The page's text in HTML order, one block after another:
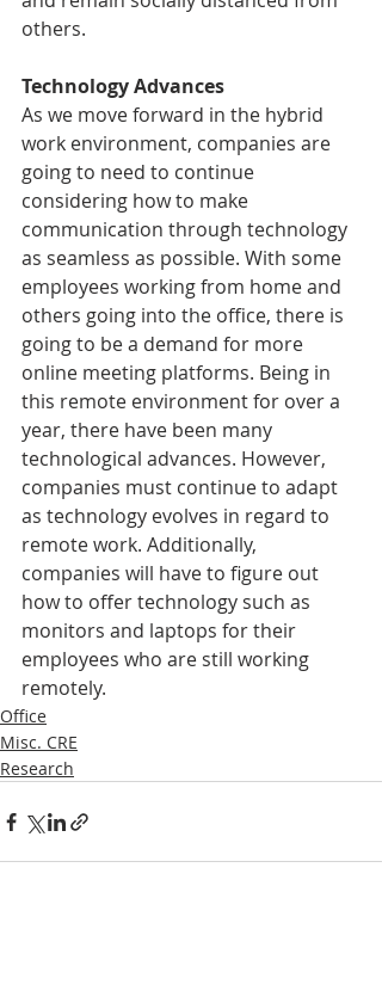
others.
Technology Advances
As we move forward in the hybrid
work environment, companies are
going to need to continue
considering how to make
communication through technology
as seamless as possible. With some
employees working from home and
others going into the office, there is
going to be a demand for more
online meeting platforms. Being in
this remote environment for over a
year, there have been many
technological advances. However,
companies must continue to adapt
as technology evolves in regard to
remote work. Additionally,
companies will have to figure out
how to offer technology such as
monitors and laptops for their
employees who are still working
remotely.
Office
Misc. CRE
Research